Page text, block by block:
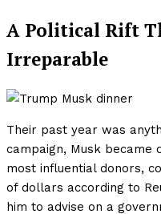
A Political Rift
Irreparable
Their past year was
campaign, Musk became
most influential donors,
of dollars according to
him to advise on a